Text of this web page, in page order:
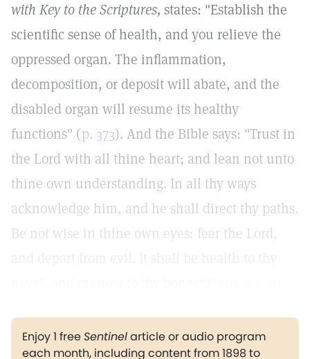
with Key to the Scriptures, states: "Establish the
scientific sense of health, and you relieve the
oppressed organ. The inflammation,
decomposition, or deposit will abate, and the
disabled organ will resume its healthy
functions" (p. 373). And the Bible says: "Trust in
the Lord with all thine heart; and lean not unto
thine own understanding. In all thy ways
acknowledge him, and he shall direct thy paths.
Be not wise in thine own eyes: fear the Lord,
Enjoy 1 freeSentinelarticle or audio program
each month, including content from 1898 to